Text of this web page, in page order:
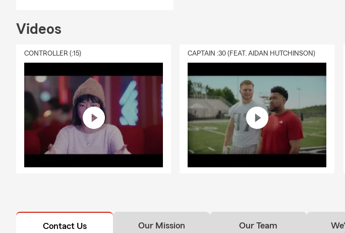
Videos
CONTROLLER (:15) CAPTAIN :30 (FEAT. AIDAN HUTCHINSON)
Contact Us Our Mission Our Team